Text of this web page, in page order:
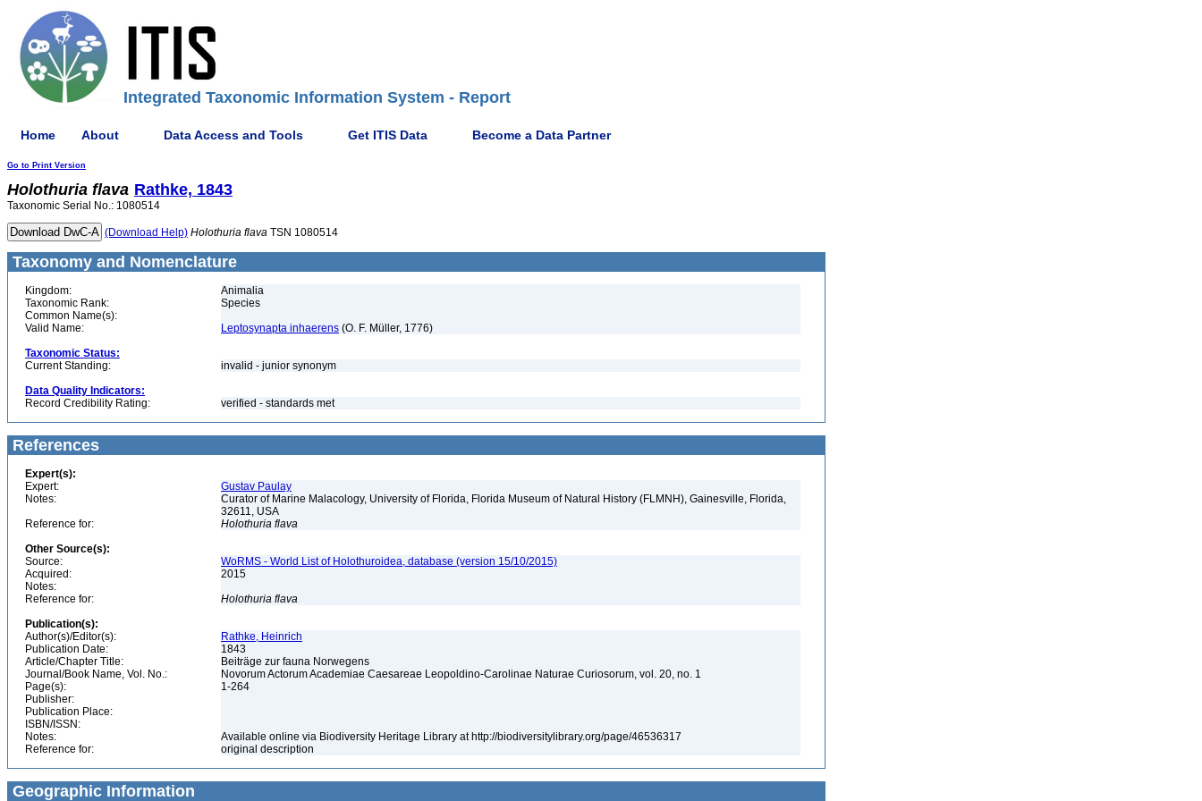
Integrated Taxonomic Information System - Report
Home About Data Access and Tools Get ITIS Data Become a Data Partner
Go to Print Version
Holothuria flava Rathke, 1843
Taxonomic Serial No.: 1080514
(Download Help) Holothuria flava TSN 1080514
Taxonomy and Nomenclature
Kingdom:
Animalia
Taxonomic Rank:
Species
Common Name(s):
Valid Name:
Leptosynapta inhaerens (O. F. Müller, 1776)
Taxonomic Status:
Current Standing:
invalid - junior synonym
Data Quality Indicators:
Record Credibility Rating:
verified - standards met
References
Expert(s):
Expert:
Gustav Paulay
Notes:
Curator of Marine Malacology, University of Florida, Florida Museum of Natural History (FLMNH), Gainesville, Florida,
32611, USA
Reference for:
Holothuria flava
Other Source(s):
Source:
WoRMS - World List of Holothuroidea, database (version 15/10/2015)
Acquired:
2015
Notes:
Reference for:
Holothuria flava
Publication(s):
Author(s)/Editor(s):
Rathke, Heinrich
Publication Date:
1843
Article/Chapter Title:
Beiträge zur fauna Norwegens
Journal/Book Name, Vol. No.:
Novorum Actorum Academiae Caesareae Leopoldino-Carolinae Naturae Curiosorum, vol. 20, no. 1
Page(s):
1-264
Publisher:
Publication Place:
ISBN/ISSN:
Notes:
Available online via Biodiversity Heritage Library at http://biodiversitylibrary.org/page/46536317
Reference for:
original description
Geographic Information